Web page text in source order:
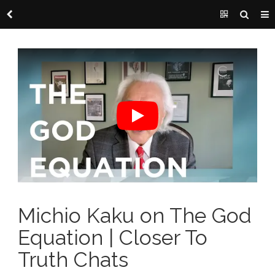
Michio Kaku on The God
Equation | Closer To
Truth Chats